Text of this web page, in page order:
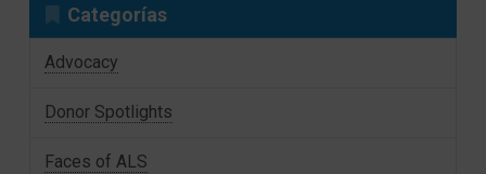
Categorías
Advocacy
Donor Spotlights
Faces of ALS